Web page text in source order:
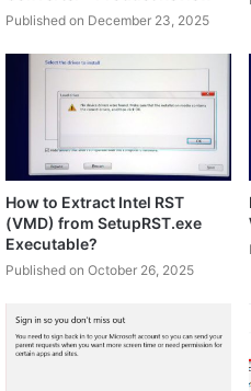
Published on December 23, 2025
How to Extract Intel RST
(VMD) from SetupRST.exe
Executable?
Published on October 26, 2025